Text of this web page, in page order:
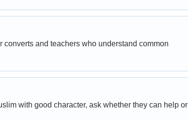
converts and teachers who understand common
with good character, ask whether they can help or